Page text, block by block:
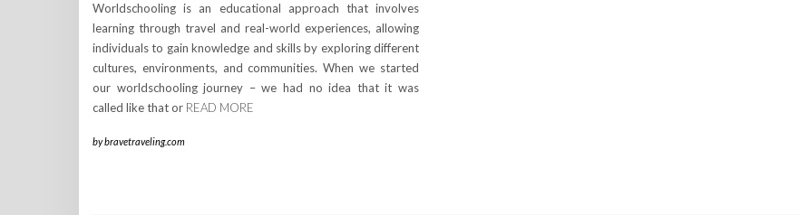
Worldschooling is an educational approach that involves
learning through travel and real-world experiences, allowing
individuals to gain knowledge and skills by exploring different
cultures, environments, and communities. When we started
our worldschooling journey – we had no idea that it was
called like that or READ MORE
bybravetraveling.com